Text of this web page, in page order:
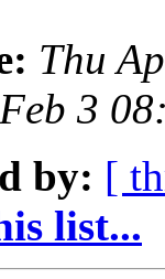
Thu
3
by: [
list...